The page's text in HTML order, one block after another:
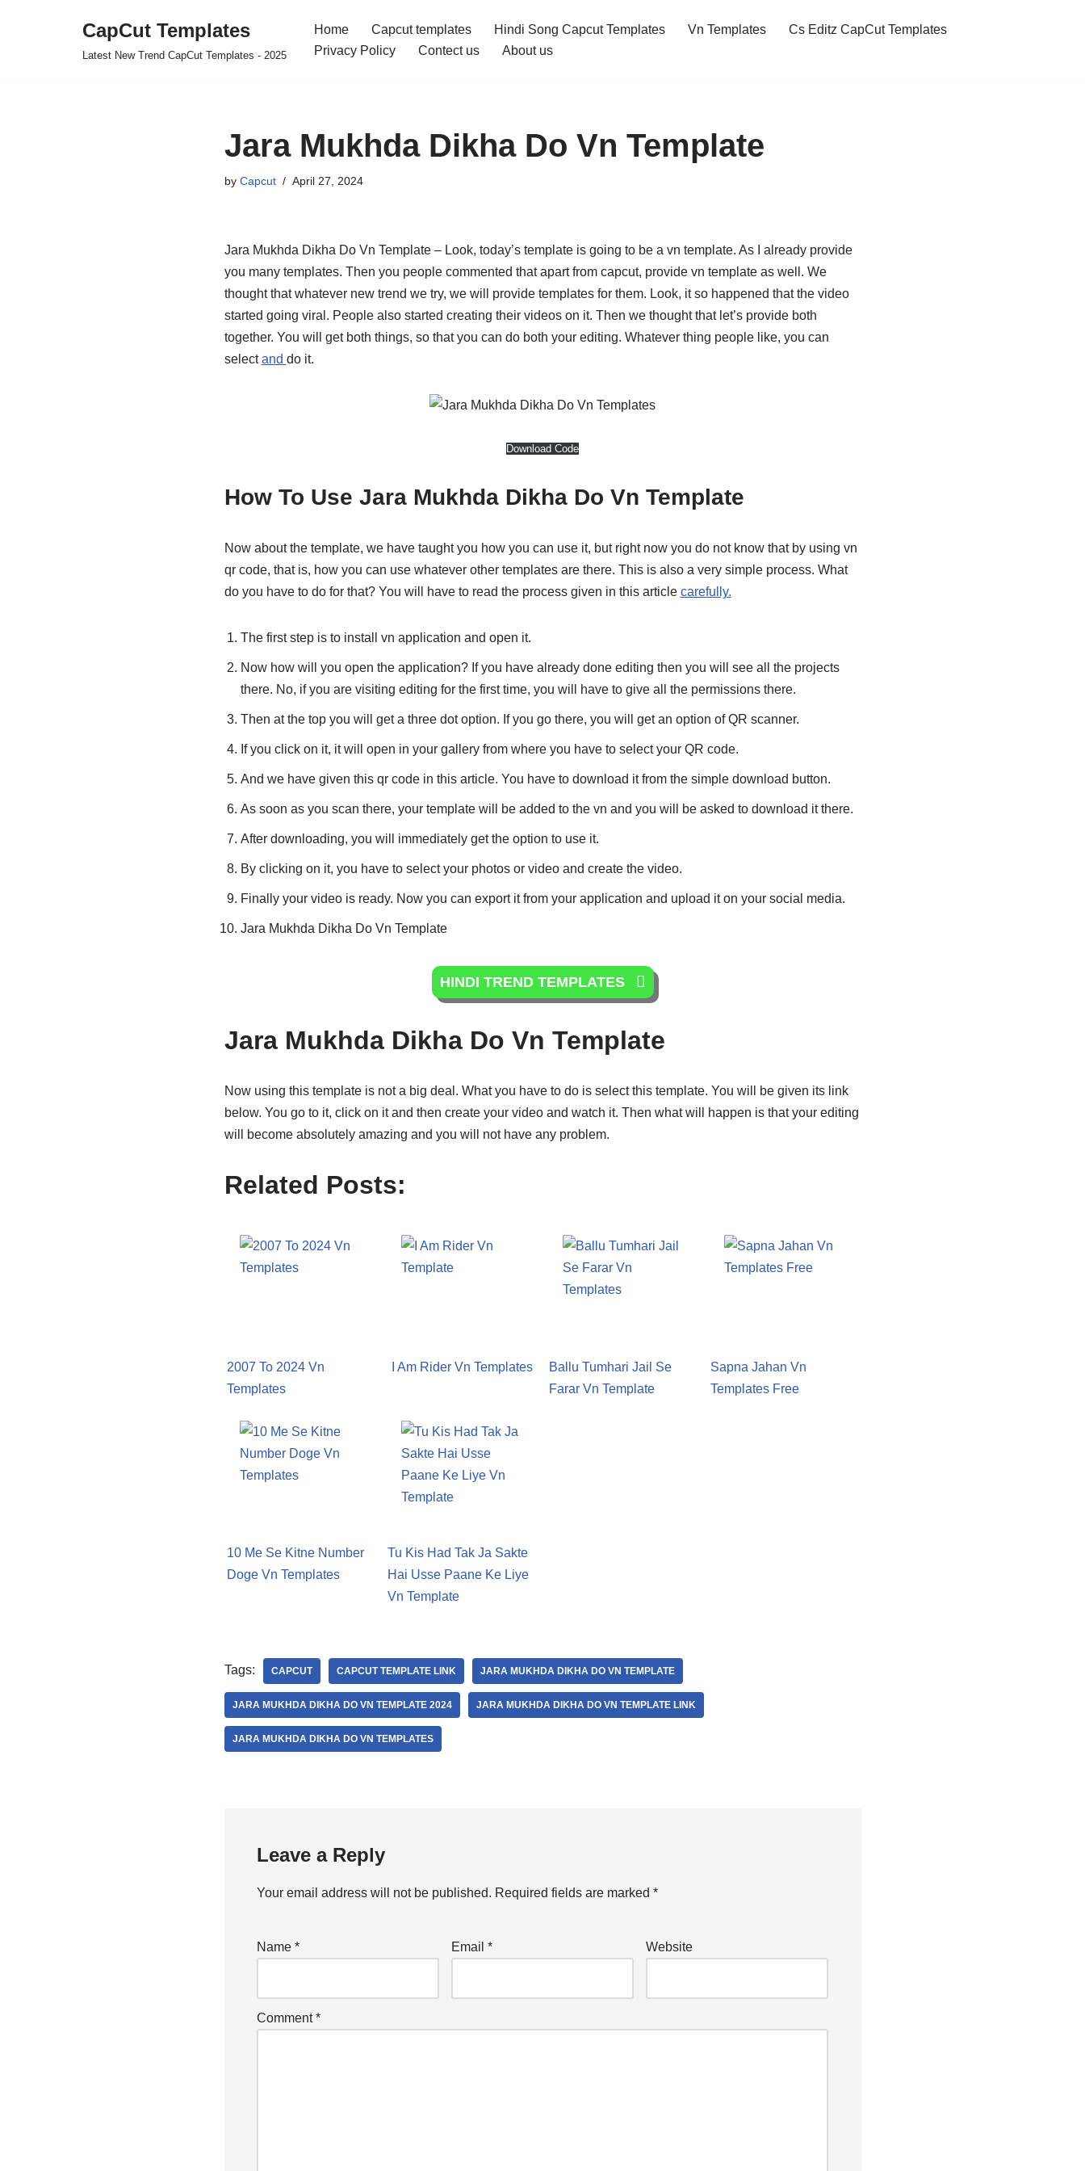
CapCut Templates
Latest New Trend CapCut Templates - 2025
Home Capcut templates Hindi Song Capcut Templates Vn Templates
Cs Editz CapCut Templates
Privacy Policy
Contect us About us
Jara Mukhda Dikha Do Vn Template
by Capcut April 27, 2024
Jara Mukhda Dikha Do Vn Template – Look, today’s template is going to be a vn template. As I already provide
you many templates. Then you people commented that apart from capcut, provide vn template as well. We
thought that whatever new trend we try, we will provide templates for them. Look, it so happened that the video
started going viral. People also started creating their videos on it. Then we thought that let’s provide both
together. You will get both things, so that you can do both your editing. Whatever thing people like, you can
selectand do it.
Download Code
How To Use Jara Mukhda Dikha Do Vn Template
Now about the template, we have taught you how you can use it, but right now you do not know that by using vn
qr code, that is, how you can use whatever other templates are there. This is also a very simple process. What
do you have to do for that? You will have to read the process given in this article carefully.
The first step is to install vn application and open it.
Now how will you open the application? If you have already done editing then you will see all the projects
there. No, if you are visiting editing for the first time, you will have to give all the permissions there.
Then at the top you will get a three dot option. If you go there, you will get an option of QR scanner.
If you click on it, it will open in your gallery from where you have to select your QR code.
And we have given this qr code in this article. You have to download it from the simple download button.
As soon as you scan there, your template will be added to the vn and you will be asked to download it there.
After downloading, you will immediately get the option to use it.
By clicking on it, you have to select your photos or video and create the video.
Finally your video is ready. Now you can export it from your application and upload it on your social media.
Jara Mukhda Dikha Do Vn Template
HINDI TREND TEMPLATES
Jara Mukhda Dikha Do Vn Template
Now using this template is not a big deal. What you have to do is select this template. You will be given its link
below. You go to it, click on it and then create your video and watch it. Then what will happen is that your editing
will become absolutely amazing and you will not have any problem.
Related Posts:
2007 To 2024 Vn
Templates
I Am Rider Vn Templates
Ballu Tumhari Jail Se
Farar Vn Template
Sapna Jahan Vn
Templates Free
10 Me Se Kitne Number
Doge Vn Templates
Tu Kis Had Tak Ja Sakte
Hai Usse Paane Ke Liye
Vn Template
Tags: CAPCUT CAPCUT TEMPLATE LINK JARA MUKHDA DIKHA DO VN TEMPLATE
JARA MUKHDA DIKHA DO VN TEMPLATE 2024 JARA MUKHDA DIKHA DO VN TEMPLATE LINK
JARA MUKHDA DIKHA DO VN TEMPLATES
Leave a Reply
Your email address will not be published. Required fields are marked *
Name * Email * Website
Comment*